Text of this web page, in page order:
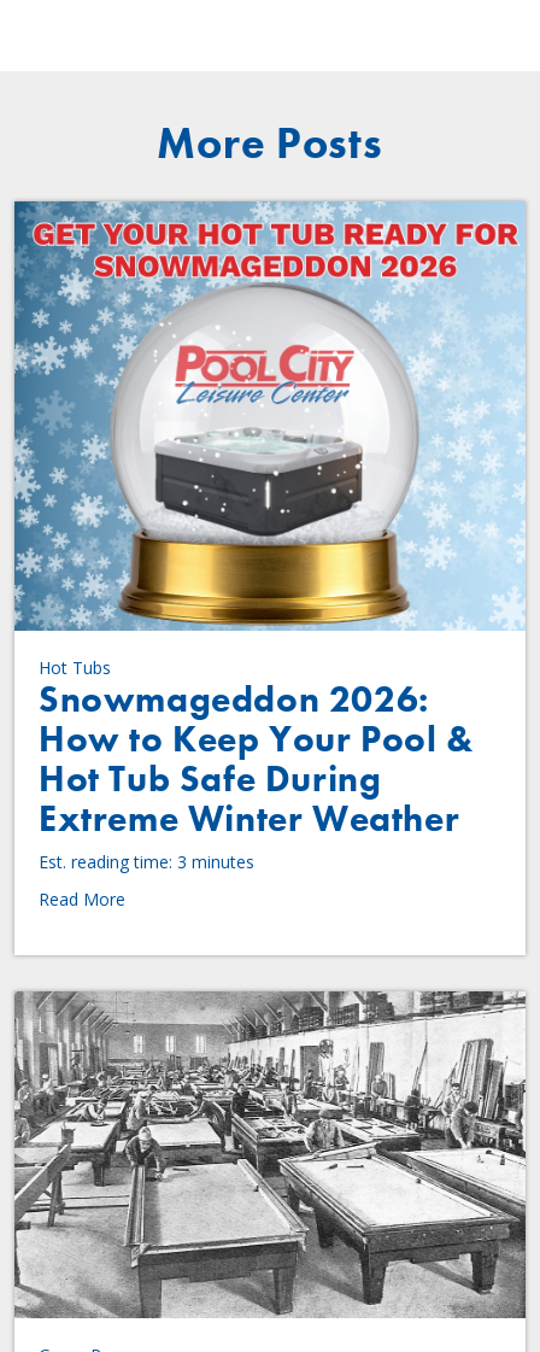
More Posts
Hot Tubs
Snowmageddon 2026:
How to Keep Your Pool &
Hot Tub Safe During
Extreme Winter Weather
Est. reading time: 3 minutes
Read More